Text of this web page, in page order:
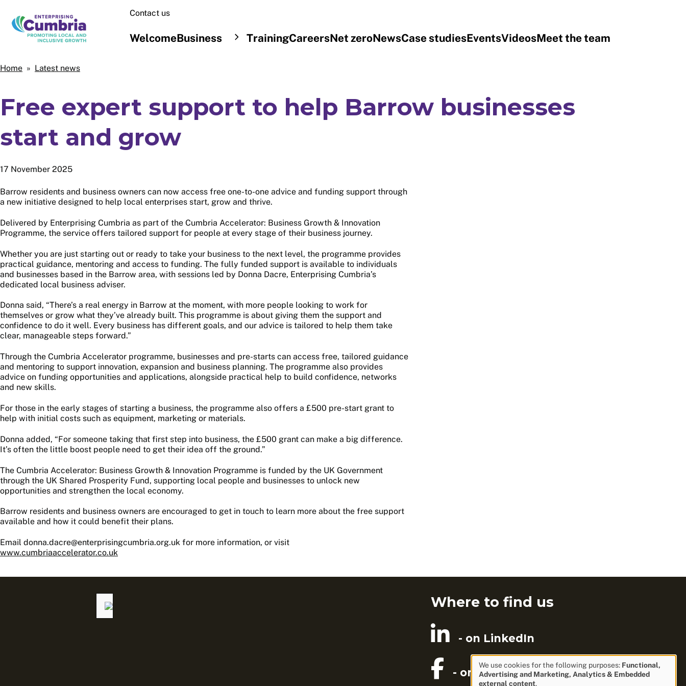
to
main
Contact us
WelcomeBusiness TrainingCareersNet zeroNewsCase studiesEventsVideosMeet the team
Breadcrumbs
Home Latest news
Free expert support to help Barrow businesses
start and grow
17 November 2025
Barrow residents and business owners can now access free one-to-one advice and funding support through
a new initiative designed to help local enterprises start, grow and thrive.
Delivered by Enterprising Cumbria as part of the Cumbria Accelerator: Business Growth & Innovation
Programme, the service offers tailored support for people at every stage of their business journey.
Whether you are just starting out or ready to take your business to the next level, the programme provides
practical guidance, mentoring and access to funding. The fully funded support is available to individuals
and businesses based in the Barrow area, with sessions led by Donna Dacre, Enterprising Cumbria’s
dedicated local business adviser.
Donna said, “There’s a real energy in Barrow at the moment, with more people looking to work for
themselves or grow what they’ve already built. This programme is about giving them the support and
confidence to do it well. Every business has different goals, and our advice is tailored to help them take
clear, manageable steps forward.”
Through the Cumbria Accelerator programme, businesses and pre-starts can access free, tailored guidance
and mentoring to support innovation, expansion and business planning. The programme also provides
advice on funding opportunities and applications, alongside practical help to build confidence, networks
and new skills.
For those in the early stages of starting a business, the programme also offers a £500 pre-start grant to
help with initial costs such as equipment, marketing or materials.
Donna added, “For someone taking that first step into business, the £500 grant can make a big difference.
It’s often the little boost people need to get their idea off the ground.”
The Cumbria Accelerator: Business Growth & Innovation Programme is funded by the UK Government
through the UK Shared Prosperity Fund, supporting local people and businesses to unlock new
opportunities and strengthen the local economy.
Barrow residents and business owners are encouraged to get in touch to learn more about the free support
available and how it could benefit their plans.
Email donna.dacre@enterprisingcumbria.org.uk for more information, or visit
www.cumbriaaccelerator.co.uk
Where to find us
- on LinkedIn
- on Facebook
Use
We use cookies for the following purposes: Functional,
Advertising and Marketing, Analytics & Embedded
external content.